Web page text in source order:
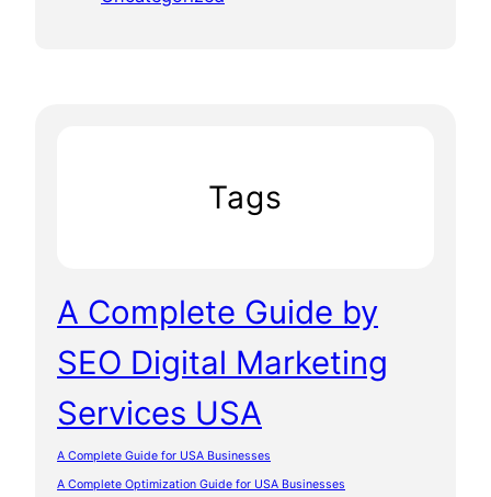
Tags
A Complete Guide by
SEO Digital Marketing
Services USA
A Complete Guide for USA Businesses
A Complete Optimization Guide for USA Businesses